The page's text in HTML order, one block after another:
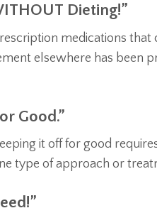
Dieting!”
medications that
elsewhere has been
Good.”
it off for good
type of approach or